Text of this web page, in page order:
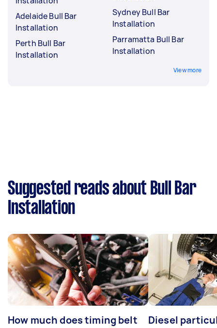
Adelaide Bull Bar
Installation
Perth Bull Bar
Installation
Sydney Bull Bar
Installation
Parramatta Bull Bar
Installation
View more
Suggested reads about Bull Bar
Installation
How much does timing belt
Diesel